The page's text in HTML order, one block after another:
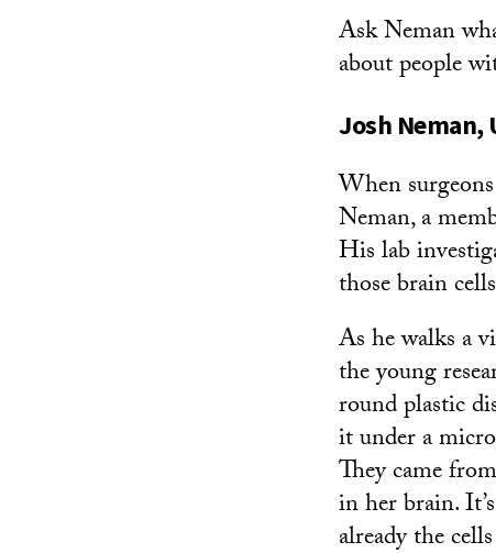
Ask Neman
about people
Josh Neman,
When
Neman, a
His lab
those brain
As he walks a
the young
round plastic
it under a
They came
in her brain.
already the